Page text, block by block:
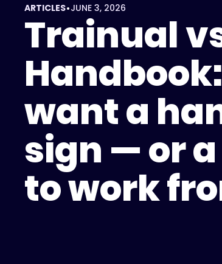
ARTICLES•JUNE 3, 2026
Trainual
want a
sign — or
to work